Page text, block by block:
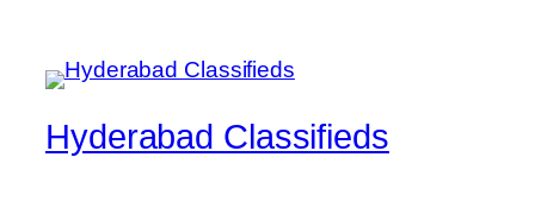
Hyderabad Classifieds